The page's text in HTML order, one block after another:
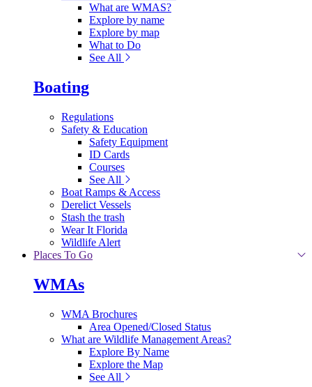
What are WMAS?
Explore by name
Explore by map
What to Do
See All
Boating
Regulations
Safety & Education
Safety Equipment
ID Cards
Courses
See All
Boat Ramps & Access
Derelict Vessels
Stash the trash
Wear It Florida
Wildlife Alert
Places To Go
WMAs
WMA Brochures
Area Opened/Closed Status
What are Wildlife Management Areas?
Explore By Name
Explore the Map
See All